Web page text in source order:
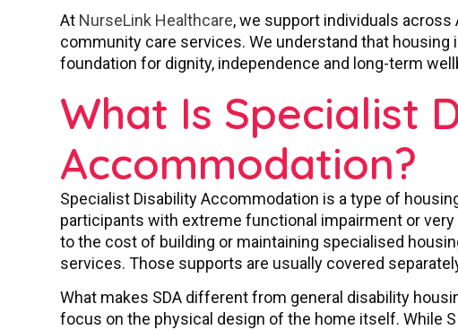
At NurseLink Healthcare, we support individuals across
community care services. We understand that
foundation for dignity, independence and long-term
What Is Specialist
Accommodation?
Specialist Disability Accommodation is a type of
participants with extreme functional impairment or
to the cost of building or maintaining specialised
services. Those supports are usually covered
What makes SDA different from general disability
focus on the physical design of the home itself. While